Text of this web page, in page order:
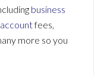
business
fees,
more so you